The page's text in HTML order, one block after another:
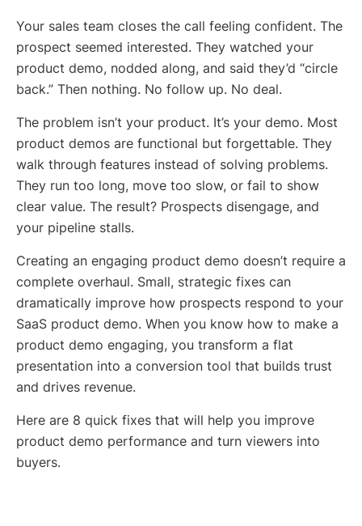
Your sales team closes the call feeling confident. The
prospect seemed interested. They watched your
product demo, nodded along, and said they’d “circle
back.” Then nothing. No follow up. No deal.
The problem isn’t your product. It’s your demo. Most
product demos are functional but forgettable. They
walk through features instead of solving problems.
They run too long, move too slow, or fail to show
clear value. The result? Prospects disengage, and
your pipeline stalls.
Creating an engaging product demo doesn’t require a
complete overhaul. Small, strategic fixes can
dramatically improve how prospects respond to your
SaaS product demo. When you know how to make a
product demo engaging, you transform a flat
presentation into a conversion tool that builds trust
and drives revenue.
Here are 8 quick fixes that will help you improve
product demo performance and turn viewers into
buyers.